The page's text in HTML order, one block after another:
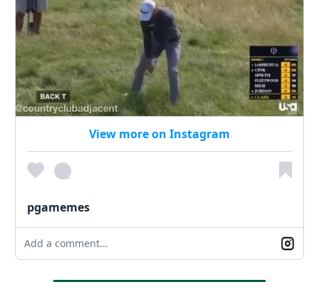
View more on Instagram
pgamemes
Add a comment...